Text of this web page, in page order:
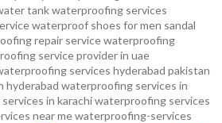
tank waterproofing services
waterproof shoes for men sandal
repair servicewaterproofing
service provider in uae
services hyderabad pakistan
hyderabad waterproofing services in
in karachiwaterproofing services
near mewaterproofing-services